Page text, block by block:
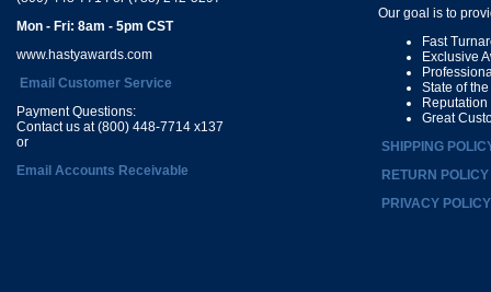
Mon - Fri: 8am - 5pm CST
www.hastyawards.com
Email Customer Service
Payment Questions:
Contact us at (800) 448-7714 x137
or
Email Accounts Receivable
Our goal is to
Fast
Exclusive
State of
Great
SHIPPING
RETURN POLICY
PRIVACY POLICY